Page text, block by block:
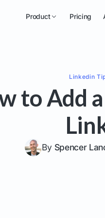
Product Pricing
Linkedin
to Add
By Spencer